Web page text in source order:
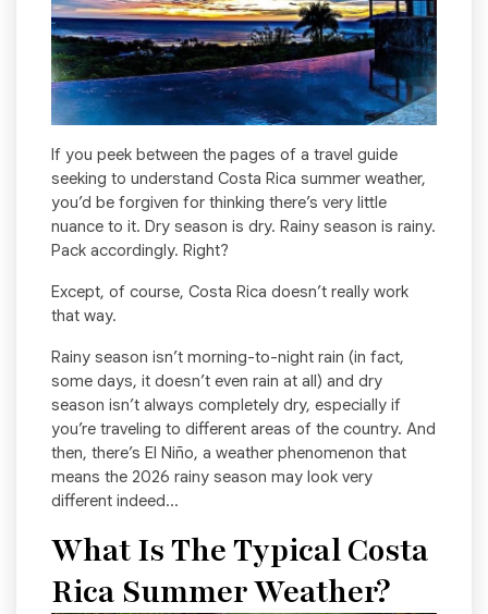
If you peek between the pages of a travel guide
seeking to understand Costa Rica summer weather,
you’d be forgiven for thinking there’s very little
nuance to it. Dry season is dry. Rainy season is rainy.
Pack accordingly. Right?
Except, of course, Costa Rica doesn’t really work
that way.
Rainy season isn’t morning-to-night rain (in fact,
some days, it doesn’t even rain at all) and dry
season isn’t always completely dry, especially if
you’re traveling to different areas of the country. And
then, there’s El Niño, a weather phenomenon that
means the 2026 rainy season may look very
different indeed...
What Is The Typical Costa
Rica Summer Weather?